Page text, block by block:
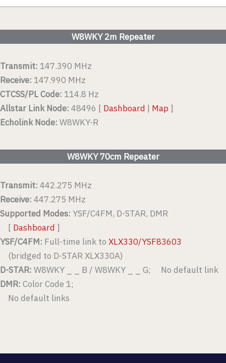
W8WKY 2m Repeater
Transmit: 147.390 MHz
Receive: 147.990 MHz
CTCSS/PL Code: 114.8 Hz
Allstar Link Node: 48496 [ Dashboard | Map ]
Echolink Node: W8WKY-R
W8WKY 70cm Repeater
Transmit: 442.275 MHz
Receive: 447.275 MHz
Supported Modes: YSF/C4FM, D-STAR, DMR
[ Dashboard ]
YSF/C4FM: Full-time link to XLX330/YSF83603
(bridged to D-STAR XLX330A)
D-STAR: W8WKY _ _ B / W8WKY _ _ G; No default link
DMR: Color Code 1;
No default links